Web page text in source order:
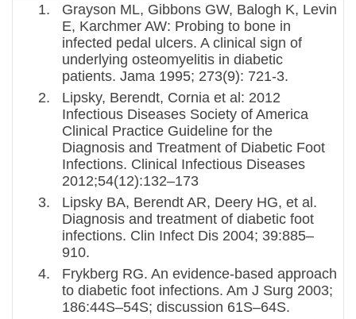
Grayson ML, Gibbons GW, Balogh K, Levin
E, Karchmer AW: Probing to bone in
infected pedal ulcers. A clinical sign of
underlying osteomyelitis in diabetic
patients. Jama 1995; 273(9): 721-3.
Lipsky, Berendt, Cornia et al: 2012
Infectious Diseases Society of America
Clinical Practice Guideline for the
Diagnosis and Treatment of Diabetic Foot
Infections. Clinical Infectious Diseases
2012;54(12):132–173
Lipsky BA, Berendt AR, Deery HG, et al.
Diagnosis and treatment of diabetic foot
infections. Clin Infect Dis 2004; 39:885–
910.
Frykberg RG. An evidence-based approach
to diabetic foot infections. Am J Surg 2003;
186:44S–54S; discussion 61S–64S.